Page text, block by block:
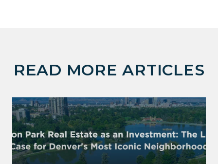
READ MORE ARTICLES